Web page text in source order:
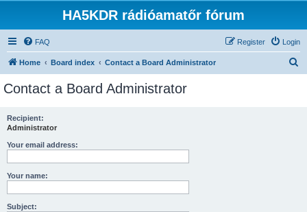
HA5KDR rádióamatőr fórum
FAQ Login
Register
Home Board index Contact a Board Administrator
Contact a Board Administrator
Recipient:
Administrator
Your email address:
Your name:
Subject: